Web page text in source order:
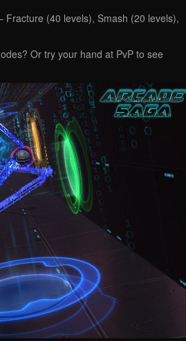
Fracture (40 levels), Smash (20 levels),
Or try your hand at PvP to see